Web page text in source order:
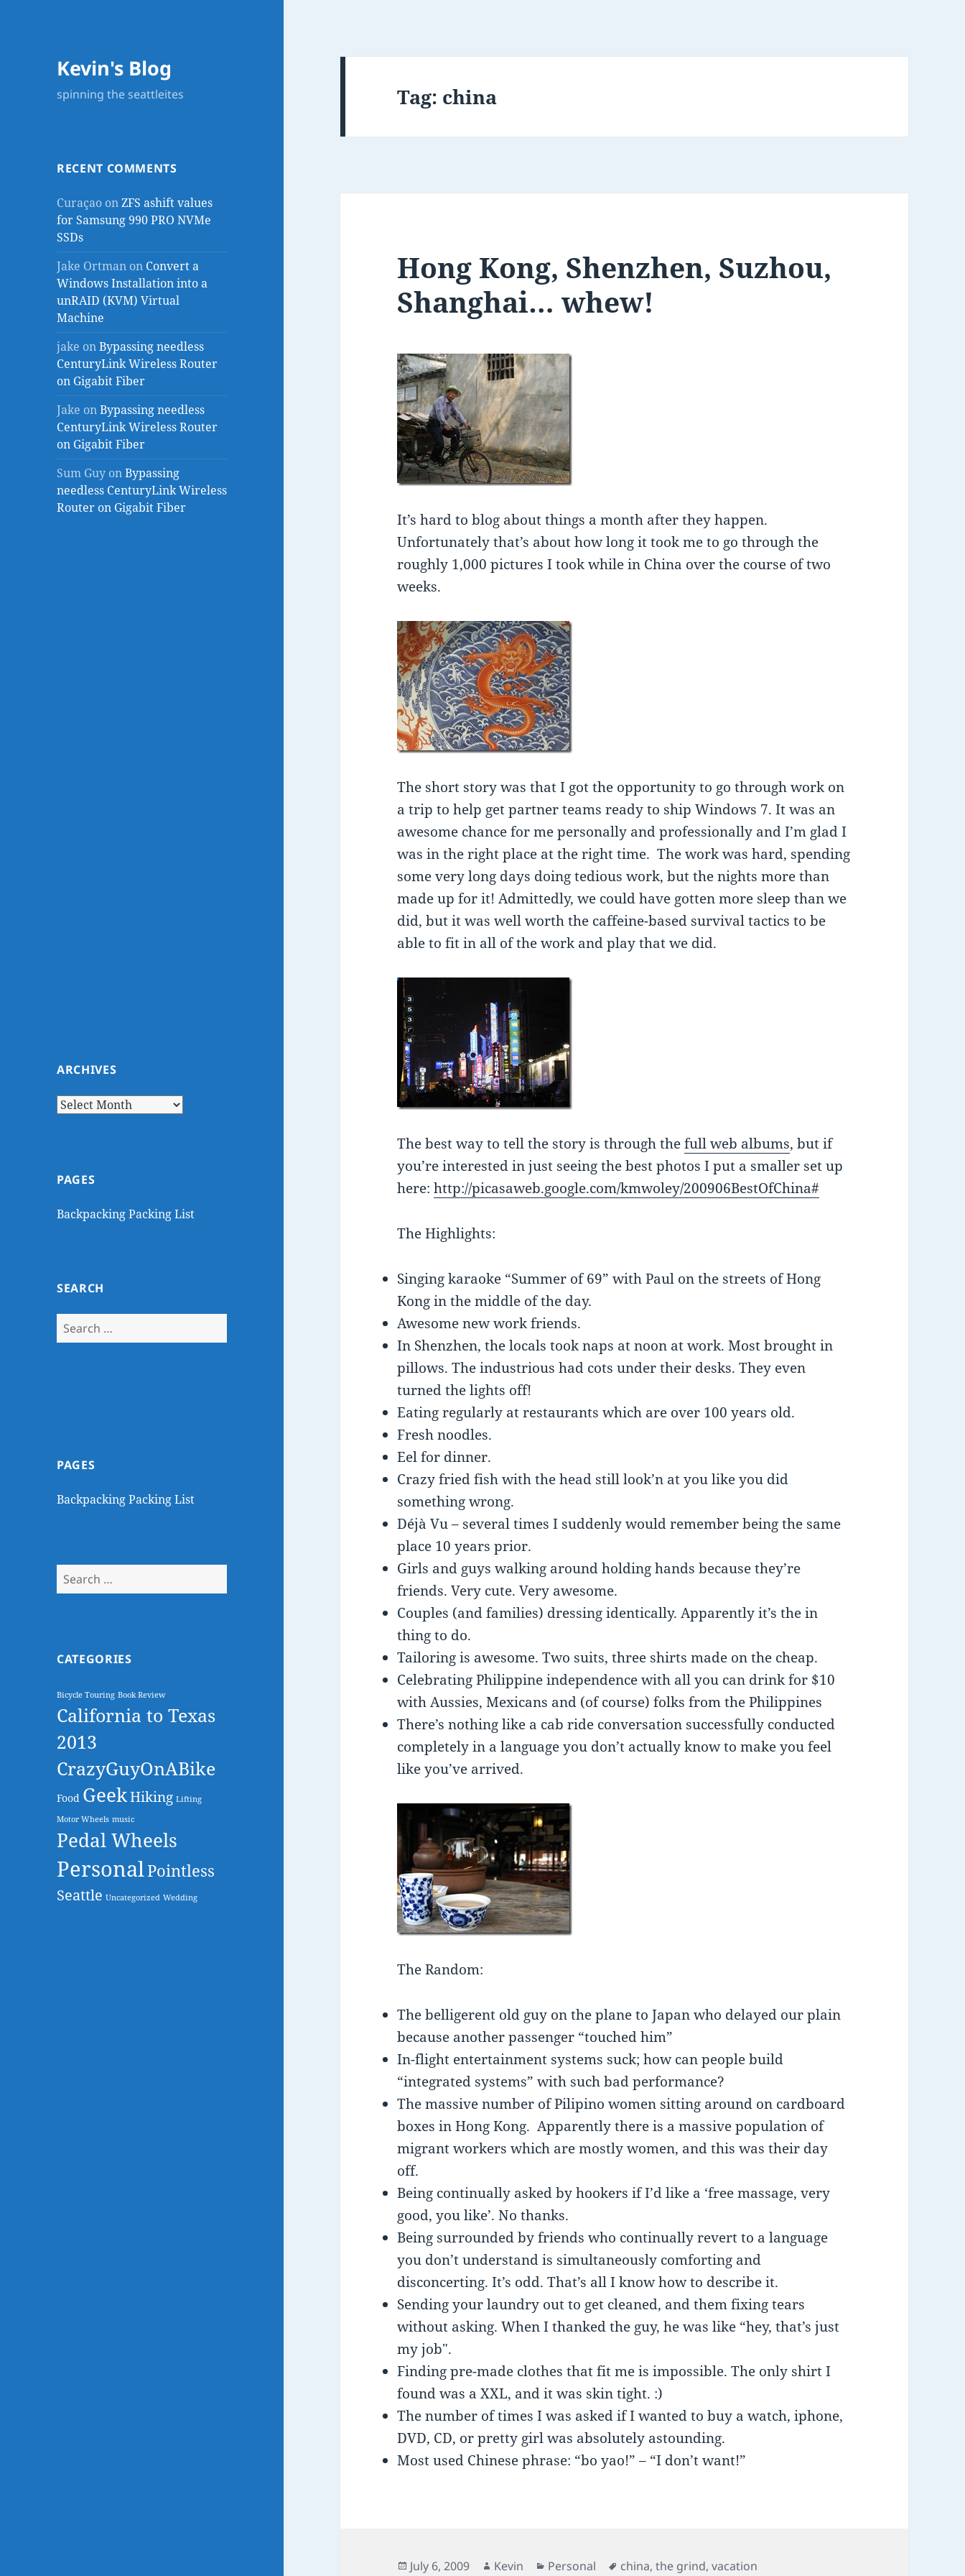
Kevin's Blog
spinning the seattleites
RECENT COMMENTS
Curaçao onZFS ashift values
for Samsung 990 PRO NVMe
SSDs
Jake Ortman on Convert a
Windows Installation into a
unRAID (KVM) Virtual
Machine
jake onBypassing needless
CenturyLink Wireless Router
on Gigabit Fiber
Jake onBypassing needless
CenturyLink Wireless Router
on Gigabit Fiber
Sum Guy onBypassing
needless CenturyLink Wireless
Router on Gigabit Fiber
ARCHIVES
Archives
PAGES
Backpacking Packing List
SEARCH
Search
for:
PAGES
Backpacking Packing List
Search
for:
CATEGORIES
Bicycle Touring Book Review
California to Texas
2013
CrazyGuyOnABike
Food GeekHiking Lifting
Motor Wheels music
Pedal Wheels
PersonalPointless
Seattle Uncategorized Wedding
Tag: china
Hong Kong, Shenzhen, Suzhou,
Shanghai… whew!
It’s hard to blog about things a month after they happen.
Unfortunately that’s about how long it took me to go through the
roughly 1,000 pictures I took while in China over the course of two
weeks.
The short story was that I got the opportunity to go through work on
a trip to help get partner teams ready to ship Windows 7. It was an
awesome chance for me personally and professionally and I’m glad I
was in the right place at the right time. The work was hard, spending
some very long days doing tedious work, but the nights more than
made up for it! Admittedly, we could have gotten more sleep than we
did, but it was well worth the caffeine-based survival tactics to be
able to fit in all of the work and play that we did.
The best way to tell the story is through thefull web albums, but if
you’re interested in just seeing the best photos I put a smaller set up
here:http://picasaweb.google.com/kmwoley/200906BestOfChina#
The Highlights:
Singing karaoke “Summer of 69” with Paul on the streets of Hong
Kong in the middle of the day.
Awesome new work friends.
In Shenzhen, the locals took naps at noon at work. Most brought in
pillows. The industrious had cots under their desks. They even
turned the lights off!
Eating regularly at restaurants which are over 100 years old.
Fresh noodles.
Eel for dinner.
Crazy fried fish with the head still look’n at you like you did
something wrong.
Déjà Vu – several times I suddenly would remember being the same
place 10 years prior.
Girls and guys walking around holding hands because they’re
friends. Very cute. Very awesome.
Couples (and families) dressing identically. Apparently it’s the in
thing to do.
Tailoring is awesome. Two suits, three shirts made on the cheap.
Celebrating Philippine independence with all you can drink for $10
with Aussies, Mexicans and (of course) folks from the Philippines
There’s nothing like a cab ride conversation successfully conducted
completely in a language you don’t actually know to make you feel
like you’ve arrived.
The Random:
The belligerent old guy on the plane to Japan who delayed our plain
because another passenger “touched him”
In-flight entertainment systems suck; how can people build
“integrated systems” with such bad performance?
The massive number of Pilipino women sitting around on cardboard
boxes in Hong Kong. Apparently there is a massive population of
migrant workers which are mostly women, and this was their day
off.
Being continually asked by hookers if I’d like a ‘free massage, very
good, you like’. No thanks.
Being surrounded by friends who continually revert to a language
you don’t understand is simultaneously comforting and
disconcerting. It’s odd. That’s all I know how to describe it.
Sending your laundry out to get cleaned, and them fixing tears
without asking. When I thanked the guy, he was like “hey, that’s just
my job".
Finding pre-made clothes that fit me is impossible. The only shirt I
found was a XXL, and it was skin tight. :)
The number of times I was asked if I wanted to buy a watch, iphone,
DVD, CD, or pretty girl was absolutely astounding.
Most used Chinese phrase: “bo yao!” – “I don’t want!”
Posted
July 6, 2009 Author
Kevin Categories
Personal Tags
china,the grind,vacation